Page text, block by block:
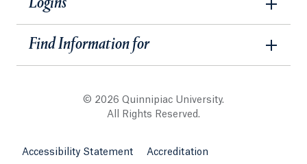
Logins
Find Information for
© 2026 Quinnipiac University.
All Rights Reserved.
Accessibility Statement Accreditation